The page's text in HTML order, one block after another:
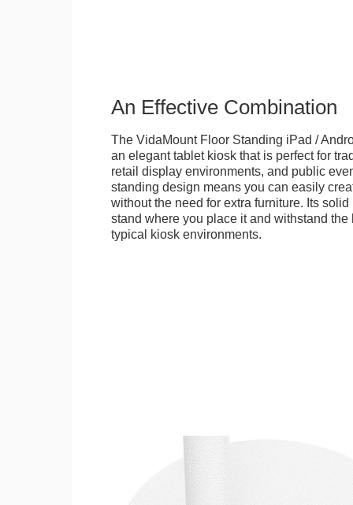
An Effective Combination
The VidaMount Floor Standing iPad /
an elegant tablet kiosk that is perfect for
retail display environments, and public
standing design means you can easily
without the need for extra furniture. Its
stand where you place it and withstand the
typical kiosk environments.